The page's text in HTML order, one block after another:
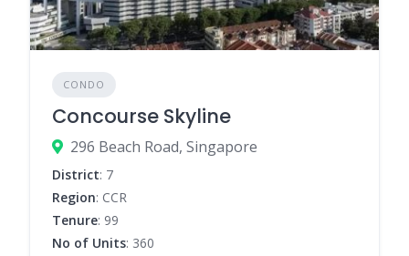
CONDO
Concourse Skyline
296 Beach Road, Singapore
District: 7
Region: CCR
Tenure: 99
No of Units: 360